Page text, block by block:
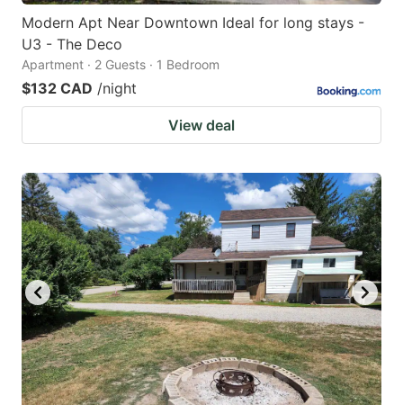
Modern Apt Near Downtown Ideal for long stays -
U3 - The Deco
Apartment · 2 Guests · 1 Bedroom
$132 CAD /night
View deal